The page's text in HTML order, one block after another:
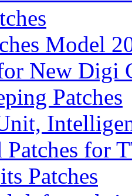
Model
New
Patches
Patches for
Patches